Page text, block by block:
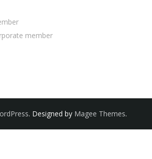
member
. Designed by Magee Themes.